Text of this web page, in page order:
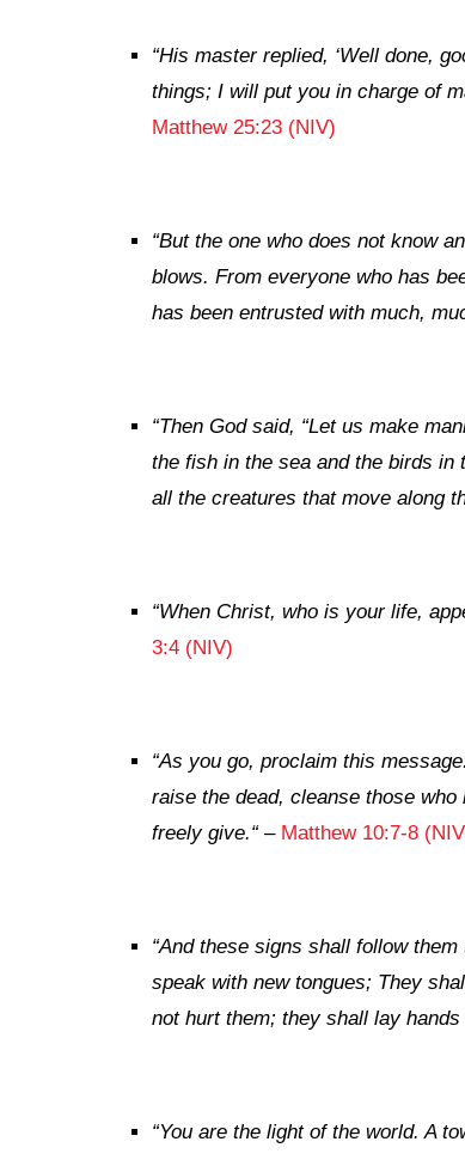
“His master replied, ‘Well done,
things; I will put you in charge of
Matthew 25:23 (NIV)
“But the one who does not know
blows. From everyone who has
has been entrusted with much,
“Then God said, “Let us make
the fish in the sea and the birds
all the creatures that move along
“When Christ, who is your life,
3:4 (NIV)
“As you go, proclaim this
raise the dead, cleanse those
freely give.“– Matthew 10:7-8
“And these signs shall follow
speak with new tongues; They
not hurt them; they shall lay
“You are the light of the world. A